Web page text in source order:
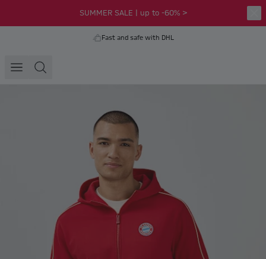
SUMMER SALE | up to -60% >
Fast and safe with DHL